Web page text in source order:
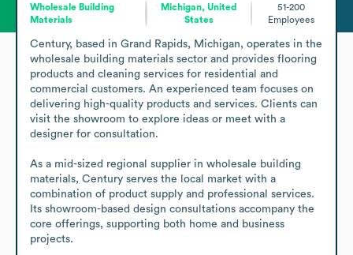
Wholesale Building
Materials
Michigan, United
States
51-200
Employees
Century, based in Grand Rapids, Michigan, operates in the
wholesale building materials sector and provides flooring
products and cleaning services for residential and
commercial customers. An experienced team focuses on
delivering high-quality products and services. Clients can
visit the showroom to explore ideas or meet with a
designer for consultation.
As a mid-sized regional supplier in wholesale building
materials, Century serves the local market with a
combination of product supply and professional services.
Its showroom-based design consultations accompany the
core offerings, supporting both home and business
projects.